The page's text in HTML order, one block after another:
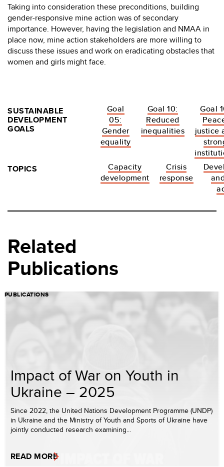
Taking into consideration these preconditions, building
gender-responsive mine action was of secondary
importance. However, having the legislation and NMAA in
place now, mine action stakeholders are more willing to
discuss these issues and work on eradicating obstacles that
women and girls might face.
SUSTAINABLE
DEVELOPMENT
GOALS
Goal
05:
Gender
equality
Goal 10:
Reduced
inequalities
Goal
justice
TOPICS
Capacity
development
Crisis
response
Related
Publications
PUBLICATIONS
Impact of War on Youth in
Ukraine – 2025
Since 2022, the United Nations Development Programme (UNDP)
in Ukraine and the Ministry of Youth and Sports of Ukraine have
jointly conducted research examining...
READ MORE